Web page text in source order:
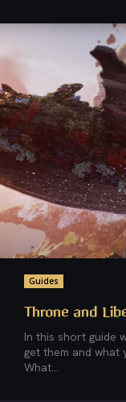
Guides
Throne and
In this short guide
get them and what
What...